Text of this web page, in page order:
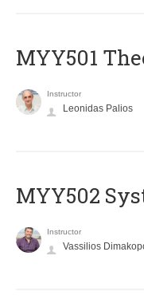
MYY501
Instructor
Leonidas Palios
MYY502
Instructor
Vassilios